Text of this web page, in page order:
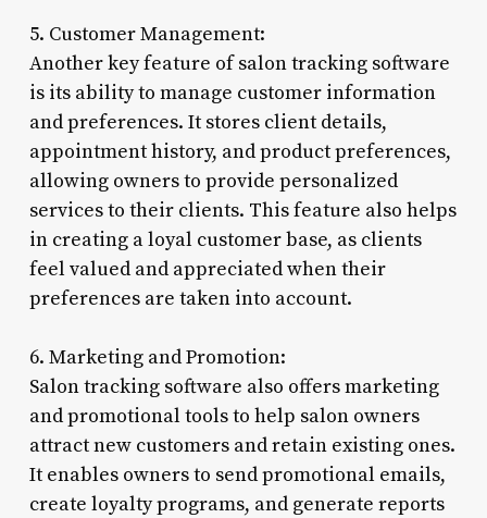
5. Customer Management:
Another key feature of salon tracking software
is its ability to manage customer information
and preferences. It stores client details,
appointment history, and product preferences,
allowing owners to provide personalized
services to their clients. This feature also helps
in creating a loyal customer base, as clients
feel valued and appreciated when their
preferences are taken into account.
6. Marketing and Promotion:
Salon tracking software also offers marketing
and promotional tools to help salon owners
attract new customers and retain existing ones.
It enables owners to send promotional emails,
create loyalty programs, and generate reports